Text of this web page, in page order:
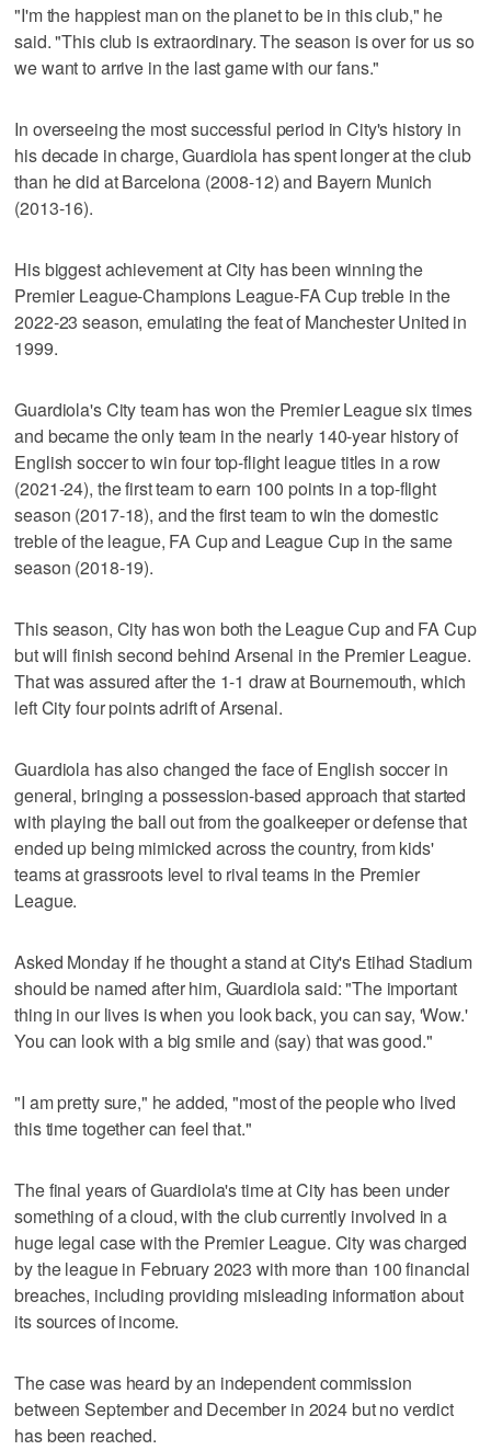
"I'm the happiest man on the planet to be in this club," he
said. "This club is extraordinary. The season is over for us so
we want to arrive in the last game with our fans."
In overseeing the most successful period in City's history in
his decade in charge, Guardiola has spent longer at the club
than he did at Barcelona (2008-12) and Bayern Munich
(2013-16).
His biggest achievement at City has been winning the
Premier League-Champions League-FA Cup treble in the
2022-23 season, emulating the feat of Manchester United in
1999.
Guardiola's City team has won the Premier League six times
and became the only team in the nearly 140-year history of
English soccer to win four top-flight league titles in a row
(2021-24), the first team to earn 100 points in a top-flight
season (2017-18), and the first team to win the domestic
treble of the league, FA Cup and League Cup in the same
season (2018-19).
This season, City has won both the League Cup and FA Cup
but will finish second behind Arsenal in the Premier League.
That was assured after the 1-1 draw at Bournemouth, which
left City four points adrift of Arsenal.
Guardiola has also changed the face of English soccer in
general, bringing a possession-based approach that started
with playing the ball out from the goalkeeper or defense that
ended up being mimicked across the country, from kids'
teams at grassroots level to rival teams in the Premier
League.
Asked Monday if he thought a stand at City's Etihad Stadium
should be named after him, Guardiola said: "The important
thing in our lives is when you look back, you can say, 'Wow.'
You can look with a big smile and (say) that was good."
"I am pretty sure," he added, "most of the people who lived
this time together can feel that."
The final years of Guardiola's time at City has been under
something of a cloud, with the club currently involved in a
huge legal case with the Premier League. City was charged
by the league in February 2023 with more than 100 financial
breaches, including providing misleading information about
its sources of income.
The case was heard by an independent commission
between September and December in 2024 but no verdict
has been reached.